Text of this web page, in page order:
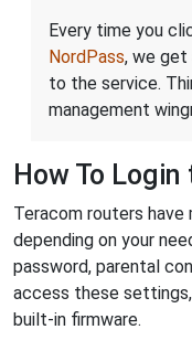
Every time you
NordPass, we
to the service.
management
How To
Teracom routers
depending on your
password, parental
access these
built-in firmware.